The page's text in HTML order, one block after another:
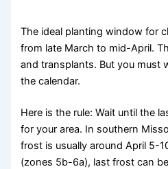
The ideal planting window for
from late March to mid-April.
and transplants. But you must
the calendar.
Here is the rule: Wait until the
for your area. In southern
frost is usually around April 5-
(zones 5b-6a), last frost can